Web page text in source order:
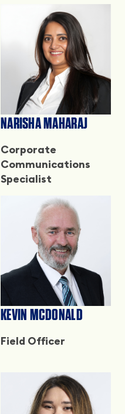
NARISHA MAHARAJ
Corporate
Communications
Specialist
KEVIN MCDONALD
Field Officer